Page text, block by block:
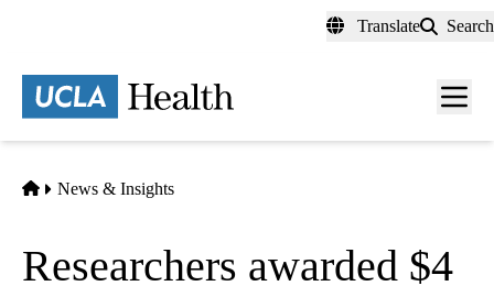
content
Translate Search
Menu
Home
News & Insights
Researchers awarded $4